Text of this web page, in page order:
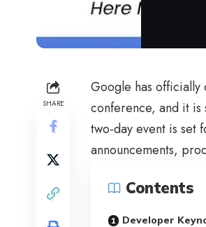
SHARE
Google has
conference, and it is
two-day event is set
announcements,
Contents
Developer